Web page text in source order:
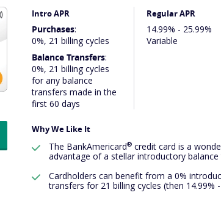
Intro APR
Purchases:
0%, 21 billing cycles
Balance Transfers:
0%, 21 billing cycles
for any balance
transfers made in the
first 60 days
Regular APR
14.99% - 25.99%
Variable
Why We Like It
The BankAmericard® credit card is a
advantage of a stellar introductory
Cardholders can benefit from a 0%
transfers for 21 billing cycles (then 14.99%